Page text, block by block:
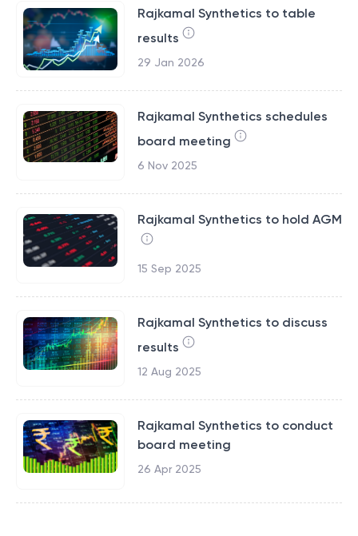
Rajkamal Synthetics to table
results
29 Jan 2026
Rajkamal Synthetics schedules
board meeting
6 Nov 2025
Rajkamal Synthetics to hold AGM
15 Sep 2025
Rajkamal Synthetics to discuss
results
12 Aug 2025
Rajkamal Synthetics to conduct
board meeting
26 Apr 2025